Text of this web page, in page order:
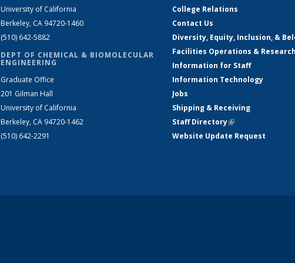
University of California
Berkeley, CA 94720-1460
(510) 642-5882
DEPT OF CHEMICAL & BIOMOLECULAR
ENGINEERING
Graduate Office
201 Gilman Hall
University of California
Berkeley, CA 94720-1462
(510) 642-2291
College Relations
Contact Us
Diversity, Equity, Inclusion, &
Facilities Operations &
Information for Staff
Information Technology
Jobs
Shipping & Receiving
Staff Directory(link is external)
Website Update Request